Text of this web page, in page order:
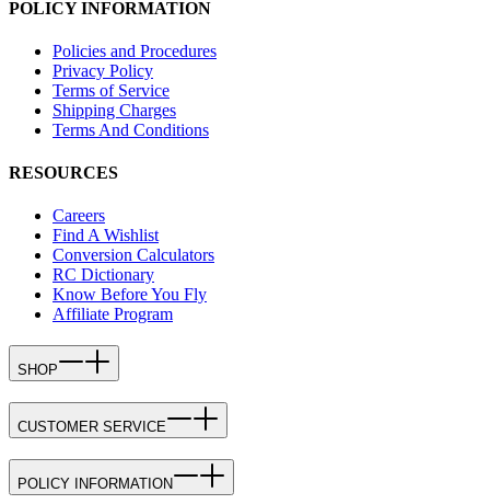
POLICY INFORMATION
Policies and Procedures
Privacy Policy
Terms of Service
Shipping Charges
Terms And Conditions
RESOURCES
Careers
Find A Wishlist
Conversion Calculators
RC Dictionary
Know Before You Fly
Affiliate Program
SHOP
CUSTOMER SERVICE
POLICY INFORMATION